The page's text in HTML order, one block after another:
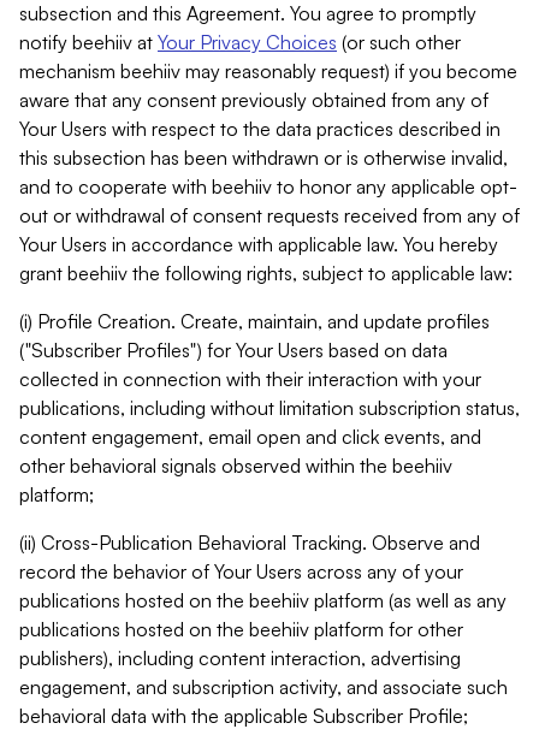
subsection and this Agreement. You agree to promptly
notify beehiiv at Your Privacy Choices (or such other
mechanism beehiiv may reasonably request) if you become
aware that any consent previously obtained from any of
Your Users with respect to the data practices described in
this subsection has been withdrawn or is otherwise invalid,
and to cooperate with beehiiv to honor any applicable opt-
out or withdrawal of consent requests received from any of
Your Users in accordance with applicable law. You hereby
grant beehiiv the following rights, subject to applicable law:
(i) Profile Creation. Create, maintain, and update profiles
("Subscriber Profiles") for Your Users based on data
collected in connection with their interaction with your
publications, including without limitation subscription status,
content engagement, email open and click events, and
other behavioral signals observed within the beehiiv
platform;
(ii) Cross-Publication Behavioral Tracking. Observe and
record the behavior of Your Users across any of your
publications hosted on the beehiiv platform (as well as any
publications hosted on the beehiiv platform for other
publishers), including content interaction, advertising
engagement, and subscription activity, and associate such
behavioral data with the applicable Subscriber Profile;